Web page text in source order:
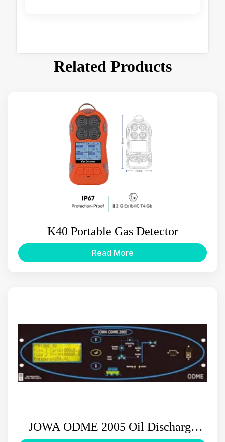
Related Products
K40 Portable Gas Detector
Read More
JOWA ODME 2005 Oil Discharge
Monitor